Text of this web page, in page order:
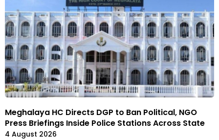
Meghalaya HC Directs DGP to Ban Political, NGO
Press Briefings Inside Police Stations Across State
4 August 2026